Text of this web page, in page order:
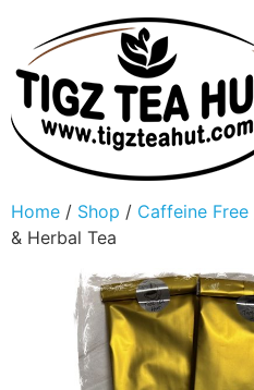
Home / Shop / Caffeine Free
& Herbal Tea